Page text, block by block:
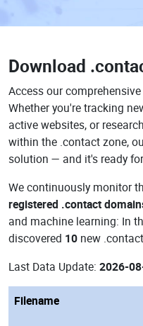
Download
Access our comprehensive
Whether you're tracking
active websites, or
within the .contact zone,
solution — and it's ready
We continuously monitor
registered .contact
and machine learning: In
discovered 10 new
Last Data Update: 2026-
Filename